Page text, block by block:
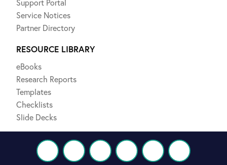
Support Portal
Service Notices
Partner Directory
RESOURCE LIBRARY
eBooks
Research Reports
Templates
Checklists
Slide Decks